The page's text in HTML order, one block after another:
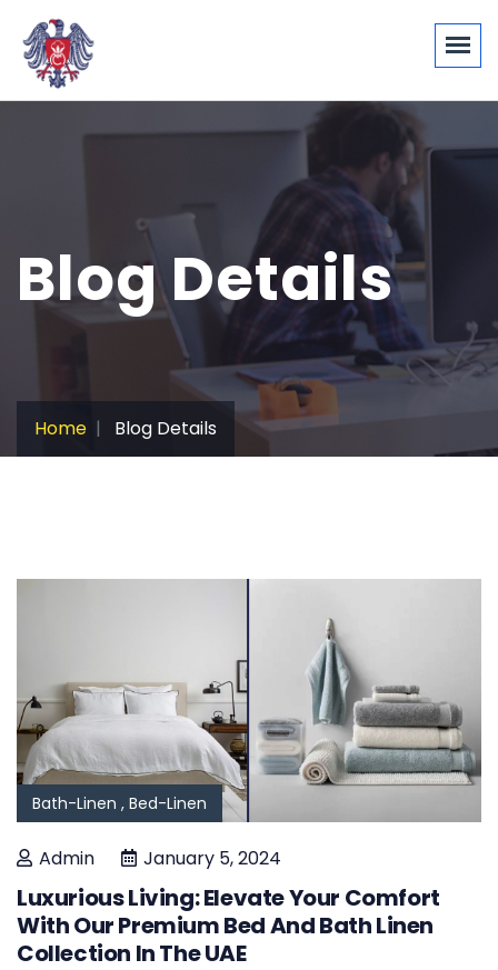
Blog Details
Home Blog Details
Bath-Linen , Bed-Linen
Admin January 5, 2024
Luxurious Living: Elevate Your Comfort
With Our Premium Bed And Bath Linen
Collection In The UAE